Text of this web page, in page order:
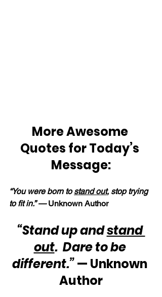
More Awesome
Quotes for Today’s
Message:
“You were born to stand out, stop trying
to fit in.” — Unknown Author
“Stand up and stand
out.  Dare to be
different.” — Unknown
Author